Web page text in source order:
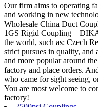
Our firm aims to operating
and working in new
Wholesale China Duct
1GS Rigid Coupling –
the world, such as: Czech
strict pursues in quality, and
and more popular around
factory and place orders.
who came for sight seeing,
You are most welcome to
factory!